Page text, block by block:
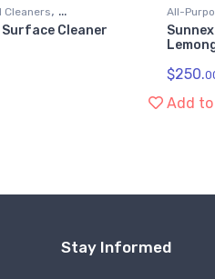
Cleaners,
Cleaner
All-
Floor
Kitchen
$250.
Add
Stay Informed